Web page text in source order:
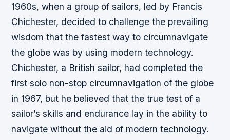
1960s, when a group of sailors, led by Francis
Chichester, decided to challenge the prevailing
wisdom that the fastest way to circumnavigate
the globe was by using modern technology.
Chichester, a British sailor, had completed the
first solo non-stop circumnavigation of the globe
in 1967, but he believed that the true test of a
sailor’s skills and endurance lay in the ability to
navigate without the aid of modern technology.